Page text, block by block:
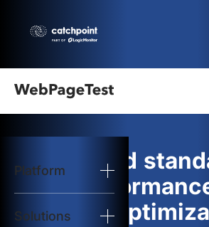
Platform
Solutions
logo
Start Test
Solutions
The gold
web
and